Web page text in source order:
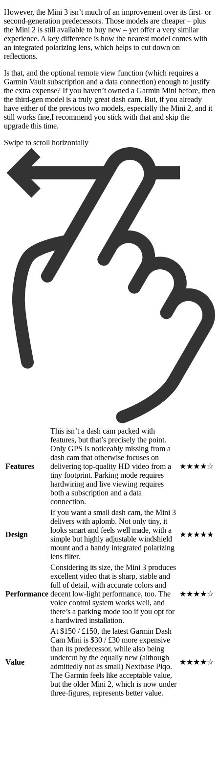
However, the Mini 3 isn’t much of an improvement over its first- or
second-generation predecessors. Those models are cheaper – plus
the Mini 2 is still available to buy new – yet offer a very similar
experience. A key difference is how the nearest model comes with
an integrated polarizing lens, which helps to cut down on
reflections.
Is that, and the optional remote view function (which requires a
Garmin Vault subscription and a data connection) enough to justify
the extra expense? If you haven’t owned a Garmin Mini before, then
the third-gen model is a truly great dash cam. But, if you already
have either of the previous two models, especially the Mini 2, and it
still works fine,I recommend you stick with that and skip the
upgrade this time.
Swipe to scroll horizontally
Features
This isn’t a dash cam packed with
features, but that’s precisely the point.
Only GPS is noticeably missing from a
dash cam that otherwise focuses on
delivering top-quality HD video from a
tiny footprint. Parking mode requires
hardwiring and live viewing requires
both a subscription and a data
connection.
★★★★☆
Design
If you want a small dash cam, the Mini 3
delivers with aplomb. Not only tiny, it
looks smart and feels well made, with a
simple but highly adjustable windshield
mount and a handy integrated polarizing
lens filter.
★★★★★
Performance
Considering its size, the Mini 3 produces
excellent video that is sharp, stable and
full of detail, with accurate colors and
decent low-light performance, too. The
voice control system works well, and
there’s a parking mode too if you opt for
a hardwired installation.
★★★★☆
Value
At $150 / £150, the latest Garmin Dash
Cam Mini is $30 / £30 more expensive
than its predecessor, while also being
undercut by the equally new (although
admittedly not as small) Nextbase Piqo.
The Garmin feels like acceptable value,
but the older Mini 2, which is now under
three-figures, represents better value.
★★★★☆